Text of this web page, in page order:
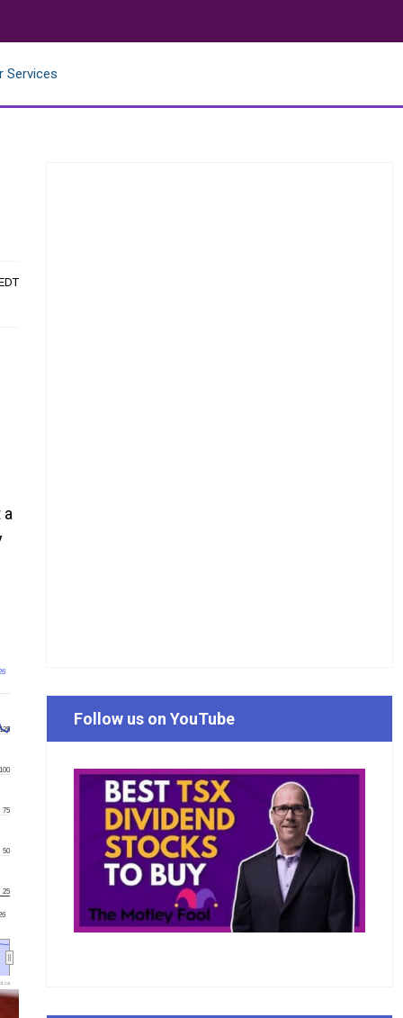
Services
25
50
75
100
125
Follow us on YouTube